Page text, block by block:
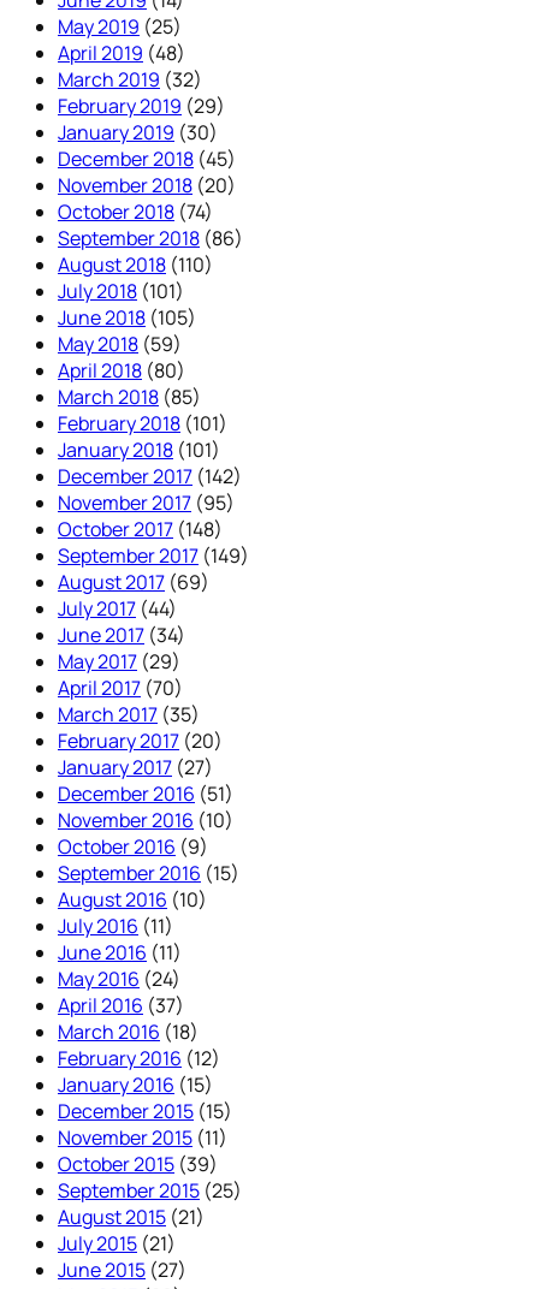
May 2019 (25)
April 2019 (48)
March 2019 (32)
February 2019 (29)
January 2019 (30)
December 2018 (45)
November 2018 (20)
October 2018 (74)
September 2018 (86)
August 2018 (110)
July 2018 (101)
June 2018 (105)
May 2018 (59)
April 2018 (80)
March 2018 (85)
February 2018 (101)
January 2018 (101)
December 2017 (142)
November 2017 (95)
October 2017 (148)
September 2017 (149)
August 2017 (69)
July 2017 (44)
June 2017 (34)
May 2017 (29)
April 2017 (70)
March 2017 (35)
February 2017 (20)
January 2017 (27)
December 2016 (51)
November 2016 (10)
October 2016 (9)
September 2016 (15)
August 2016 (10)
July 2016 (11)
June 2016 (11)
May 2016 (24)
April 2016 (37)
March 2016 (18)
February 2016 (12)
January 2016 (15)
December 2015 (15)
November 2015 (11)
October 2015 (39)
September 2015 (25)
August 2015 (21)
July 2015 (21)
June 2015 (27)